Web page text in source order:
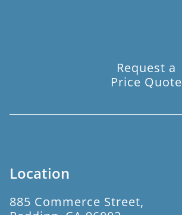
Request a
Price Quote
Location
885 Commerce Street,